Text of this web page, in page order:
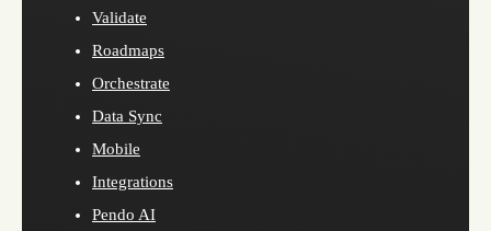
Validate
Roadmaps
Orchestrate
Data Sync
Mobile
Integrations
Pendo AI